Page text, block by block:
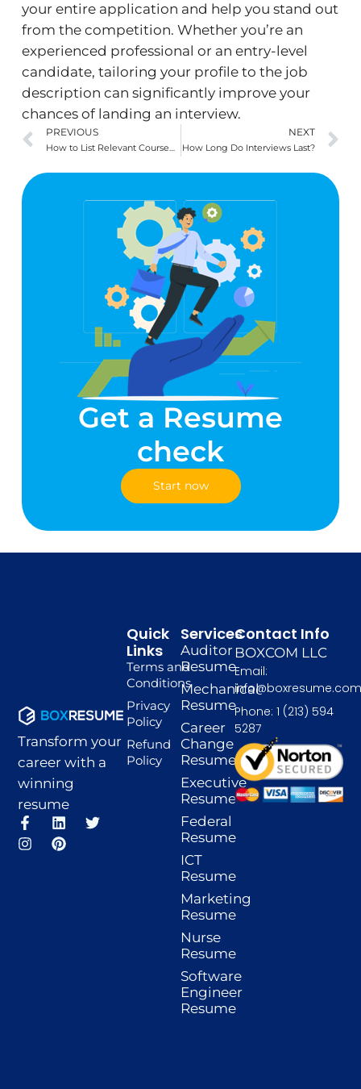
your entire application and help you stand out
from the competition. Whether you’re an
experienced professional or an entry-level
candidate, tailoring your profile to the job
description can significantly improve your
chances of landing an interview.
Prev
PREVIOUS
How to List Relevant Coursework on a Resume (with examples)
NEXT
How Long Do Interviews Last?
Get a Resume
check
Start now
Transform your
career with a
winning
resume
F
a
c
L
i
n
T
w
I
n
s
P
i
n
Services
Auditor
Resume
Mechanical
Resume
Career
Change
Resume
Executive
Resume
Federal
Resume
ICT
Resume
Marketing
Resume
Nurse
Resume
Software
Engineer
Resume
Quick
Links
Terms and
Conditions
Privacy
Policy
Refund
Policy
Contact Info
BOXCOM LLC
Email:
Phone: 1 (213) 594
5287